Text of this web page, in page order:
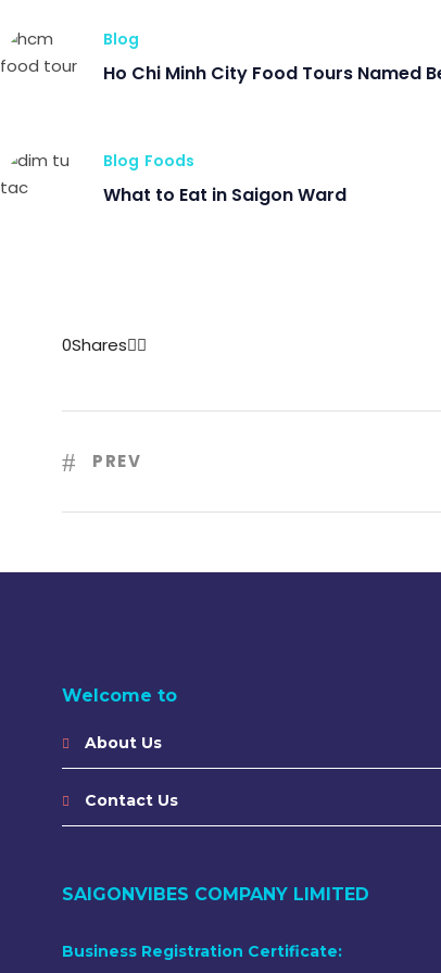
Blog
Ho Chi Minh City Food Tours Named
Blog Foods
What to Eat in Saigon Ward
0Shares
PREV
Welcome to
About Us
Contact Us
SAIGONVIBES COMPANY LIMITED
Business Registration Certificate: